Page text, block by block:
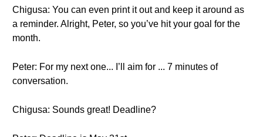
Chigusa: You can even print it out and keep it around as
a reminder. Alright, Peter, so you’ve hit your goal for the
month.
Peter: For my next one... I’ll aim for ... 7 minutes of
conversation.
Chigusa: Sounds great! Deadline?